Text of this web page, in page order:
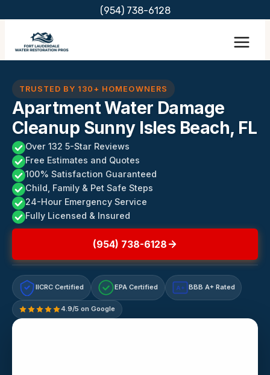
content
(954) 738-6128
TRUSTED BY 130+ HOMEOWNERS
Apartment Water Damage
Cleanup Sunny Isles Beach, FL
Over 132 5-Star Reviews
Free Estimates and Quotes
100% Satisfaction Guaranteed
Child, Family & Pet Safe Steps
24-Hour Emergency Service
Fully Licensed & Insured
(954) 738-6128
IICRC Certified EPA Certified A+ BBB A+ Rated
4.9/5 on Google